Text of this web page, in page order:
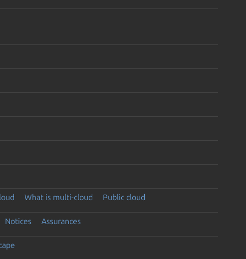
What is multi-cloud Public cloud
Notices Assurances